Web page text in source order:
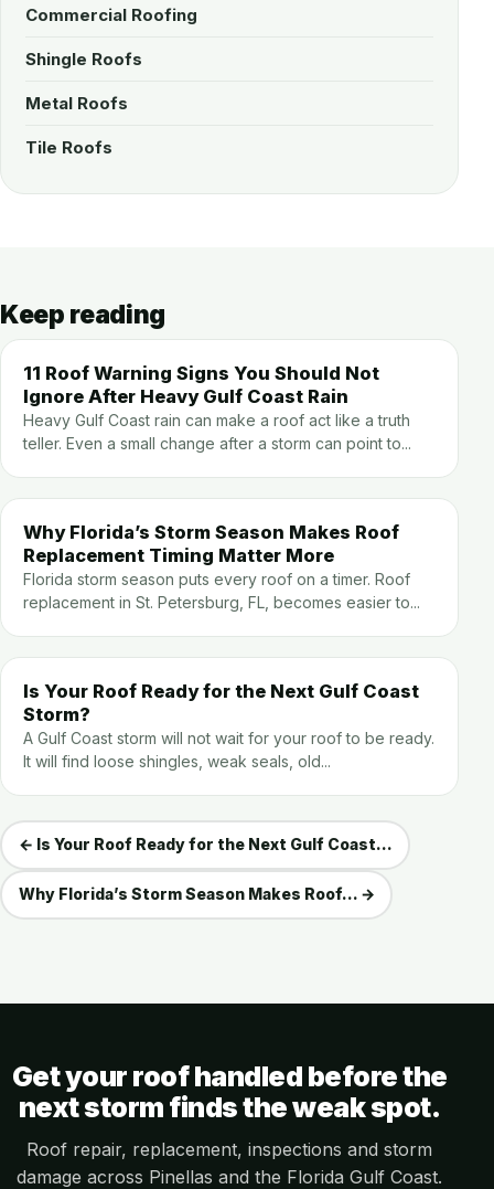
Commercial Roofing
Shingle Roofs
Metal Roofs
Tile Roofs
Keep reading
11 Roof Warning Signs You Should Not
Ignore After Heavy Gulf Coast Rain
Heavy Gulf Coast rain can make a roof act like a truth
teller. Even a small change after a storm can point to...
Why Florida’s Storm Season Makes Roof
Replacement Timing Matter More
Florida storm season puts every roof on a timer. Roof
replacement in St. Petersburg, FL, becomes easier to...
Is Your Roof Ready for the Next Gulf Coast
Storm?
A Gulf Coast storm will not wait for your roof to be ready.
It will find loose shingles, weak seals, old...
← Is Your Roof Ready for the Next Gulf Coast...
Why Florida’s Storm Season Makes Roof... →
Get your roof handled before the
next storm finds the weak spot.
Roof repair, replacement, inspections and storm
damage across Pinellas and the Florida Gulf Coast.